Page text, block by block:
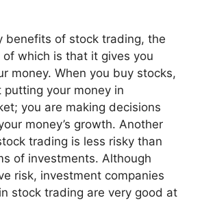
benefits of stock trading, the
which is that it gives you
money. When you buy stocks,
putting your money in
you are making decisions
money’s growth. Another
trading is less risky than
of investments. Although
risk, investment companies
stock trading are very good at